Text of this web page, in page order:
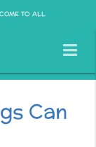
Can
TO ALL